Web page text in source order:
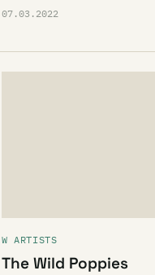
07.03.2022
W ARTISTS
The Wild Poppies